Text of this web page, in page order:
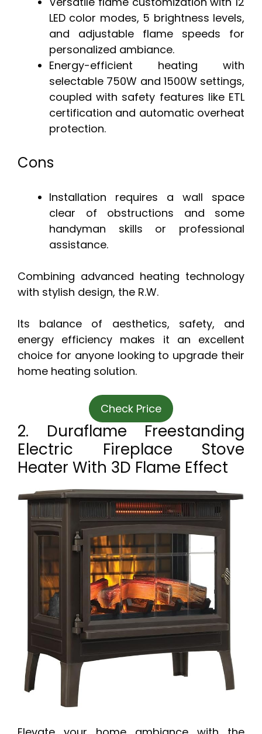
LED color modes, 5 brightness levels,
and adjustable flame speeds for
personalized ambiance.
Energy-efficient heating with
selectable 750W and 1500W settings,
coupled with safety features like ETL
certification and automatic overheat
protection.
Cons
Installation requires a wall space
clear of obstructions and some
handyman skills or professional
assistance.
Combining advanced heating technology
with stylish design, the R.W.
Its balance of aesthetics, safety, and
energy efficiency makes it an excellent
choice for anyone looking to upgrade their
home heating solution.
Check Price
2. Duraflame Freestanding
Electric Fireplace Stove
Heater With 3D Flame Effect